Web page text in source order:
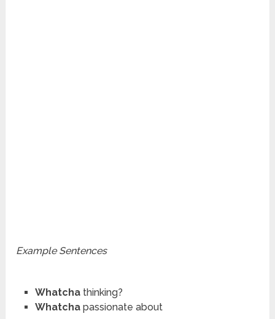
Example Sentences
Whatchathinking?
Whatchapassionate about